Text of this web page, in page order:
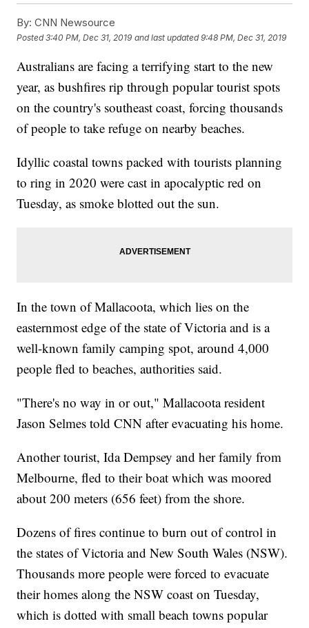
By: CNN Newsource
Posted3:40 PM, Dec 31, 2019 and last updated 9:48 PM, Dec 31, 2019
Australians are facing a terrifying start to the new
year, as bushfires rip through popular tourist spots
on the country's southeast coast, forcing thousands
of people to take refuge on nearby beaches.
Idyllic coastal towns packed with tourists planning
to ring in 2020 were cast in apocalyptic red on
Tuesday, as smoke blotted out the sun.
In the town of Mallacoota, which lies on the
easternmost edge of the state of Victoria and is a
well-known family camping spot, around 4,000
people fled to beaches, authorities said.
"There's no way in or out," Mallacoota resident
Jason Selmes told CNN after evacuating his home.
Another tourist, Ida Dempsey and her family from
Melbourne, fled to their boat which was moored
about 200 meters (656 feet) from the shore.
Dozens of fires continue to burn out of control in
the states of Victoria and New South Wales (NSW).
Thousands more people were forced to evacuate
their homes along the NSW coast on Tuesday,
which is dotted with small beach towns popular